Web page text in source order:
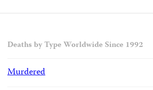
Deaths by Type Worldwide Since 1992
Murdered